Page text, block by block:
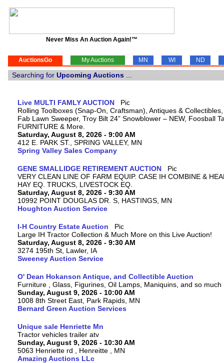
Never Miss An Auction Again!™
AuctionsGo My Auctions MN WI ND
Searching for Upcoming Auctions
Live MULTI FAMLY AUCTION
Rolling Toolboxes (Snap-On, Craftsman), Antiques &
Fab Lawn Sweeper, Troy Bilt 24” Snowblower – NEW, Foosball
FURNITURE & More.
Saturday, August 8, 2026 - 9:00 AM
412 E. PARK ST., SPRING VALLEY, MN
Spring Valley Sales Company
GENE SMALLIDGE RETIREMENT AUCTION
VERY CLEAN LINE OF FARM EQUIP. CASE IH COMBINE &
HAY EQ. TRUCKS, LIVESTOCK EQ.
Saturday, August 8, 2026 - 9:30 AM
10992 POINT DOUGLAS DR. S, HASTINGS, MN
Houghton Auction Service
I-H Country Estate Auction
Large IH Tractor Collection & Much More on this Live Auction!
Saturday, August 8, 2026 - 9:30 AM
3274 195th St, Lawler, IA
Sweeney Auction Service
O' Dean Hokanson Antique, and Collectible Auction
Furniture , Glass, Figurines, Oil Lamps, Maniquins, and so much
Sunday, August 9, 2026 - 10:00 AM
1008 8th Street East, Park Rapids, MN
Bernard Green Auction Services
Unique sale Henriette Mn
Tractor vehicles trailer atv
Sunday, August 9, 2026 - 10:30 AM
5063 Henriette rd , Henreitte , MN
Amazing Auctions LLc